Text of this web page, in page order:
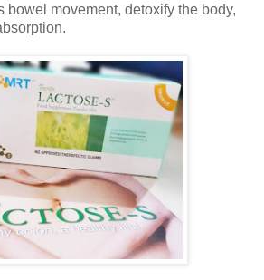
bowel movement, detoxify the body,